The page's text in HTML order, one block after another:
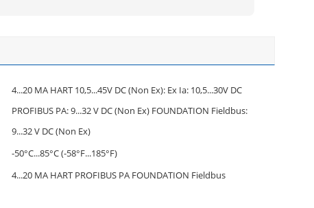
4...20 MA HART 10,5...45V DC (Non Ex): Ex Ia: 10,5...30V DC
PROFIBUS PA: 9...32 V DC (Non Ex) FOUNDATION Fieldbus:
9...32 V DC (Non Ex)
-50°C...85°C (-58°F...185°F)
4...20 MA HART PROFIBUS PA FOUNDATION Fieldbus